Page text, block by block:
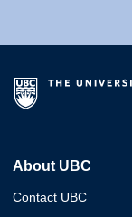
About UBC
Contact UBC